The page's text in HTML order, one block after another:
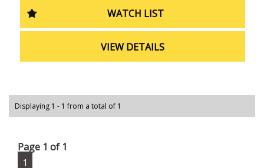
Ford Ranger XL Cab Chassis has got you covered. Don't
WATCH LIST
VIEW DETAILS
Displaying 1 - 1 from a total of 1
Page 1 of 1
1